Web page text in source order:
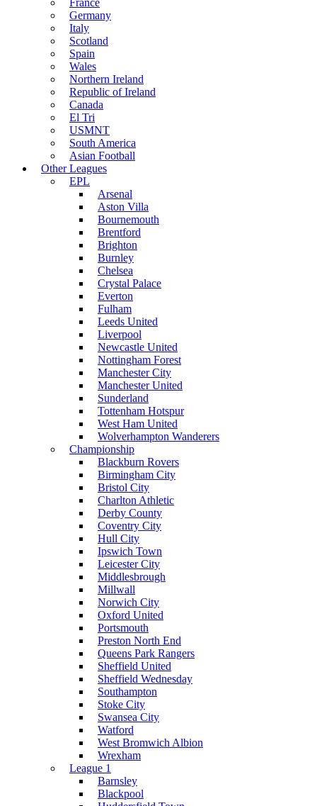
France
Germany
Italy
Scotland
Spain
Wales
Northern Ireland
Republic of Ireland
Canada
El Tri
USMNT
South America
Asian Football
Other Leagues
EPL
Arsenal
Aston Villa
Bournemouth
Brentford
Brighton
Burnley
Chelsea
Crystal Palace
Everton
Fulham
Leeds United
Liverpool
Newcastle United
Nottingham Forest
Manchester City
Manchester United
Sunderland
Tottenham Hotspur
West Ham United
Wolverhampton Wanderers
Championship
Blackburn Rovers
Birmingham City
Bristol City
Charlton Athletic
Derby County
Coventry City
Hull City
Ipswich Town
Leicester City
Middlesbrough
Millwall
Norwich City
Oxford United
Portsmouth
Preston North End
Queens Park Rangers
Sheffield United
Sheffield Wednesday
Southampton
Stoke City
Swansea City
Watford
West Bromwich Albion
Wrexham
League 1
Barnsley
Blackpool